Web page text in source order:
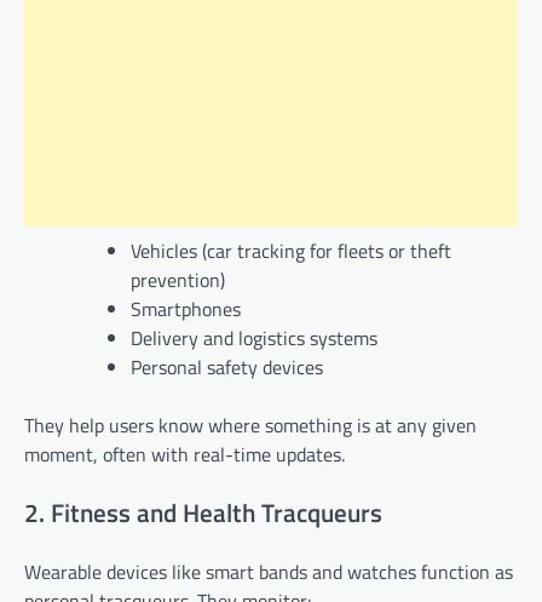
Vehicles (car tracking for fleets or theft
prevention)
Smartphones
Delivery and logistics systems
Personal safety devices
They help users know where something is at any given
moment, often with real-time updates.
2. Fitness and Health Tracqueurs
Wearable devices like smart bands and watches function as